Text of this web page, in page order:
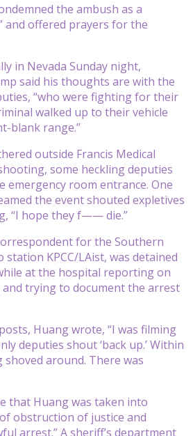
the ambush as a
and offered prayers for the
in Nevada Sunday night,
said his thoughts are with the
“who were fighting for their
walked up to their vehicle
blank range.”
outside Francis Medical
some heckling deputies
emergency room entrance. One
the event shouted expletives
“I hope they f—— die.”
for the Southern
station KPCC/LAist, was detained
at the hospital reporting on
trying to document the arrest
Huang wrote, “I was filming
deputies shout ‘back up.’ Within
shoved around. There was
that Huang was taken into
obstruction of justice and
arrest.” A sheriff’s department